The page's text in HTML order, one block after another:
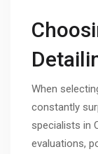
When
constantly
specialists in
evaluations,